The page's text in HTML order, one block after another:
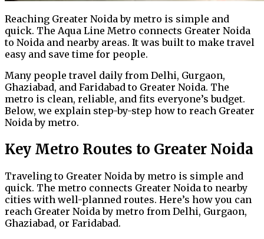
Reaching Greater Noida by metro is simple and
quick. The Aqua Line Metro connects Greater Noida
to Noida and nearby areas. It was built to make travel
easy and save time for people.
Many people travel daily from Delhi, Gurgaon,
Ghaziabad, and Faridabad to Greater Noida. The
metro is clean, reliable, and fits everyone’s budget.
Below, we explain step-by-step how to reach Greater
Noida by metro.
Key Metro Routes to Greater Noida
Traveling to Greater Noida by metro is simple and
quick. The metro connects Greater Noida to nearby
cities with well-planned routes. Here’s how you can
reach Greater Noida by metro from Delhi, Gurgaon,
Ghaziabad, or Faridabad.